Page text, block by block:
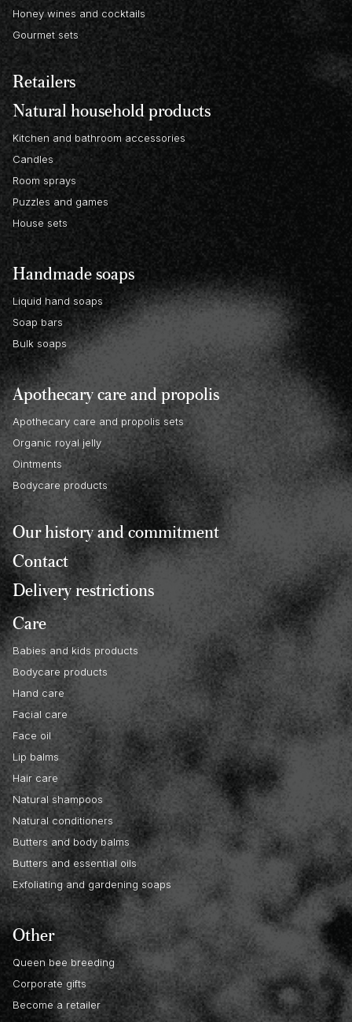
Honey wines and cocktails
Gourmet sets
Retailers
Natural household products
Kitchen and bathroom accessories
Candles
Room sprays
Puzzles and games
House sets
Handmade soaps
Liquid hand soaps
Soap bars
Bulk soaps
Apothecary care and propolis
Apothecary care and propolis sets
Organic royal jelly
Ointments
Bodycare products
Our history and commitment
Contact
Delivery restrictions
Care
Babies and kids products
Bodycare products
Hand care
Facial care
Face oil
Lip balms
Hair care
Natural shampoos
Natural conditioners
Butters and body balms
Butters and essential oils
Exfoliating and gardening soaps
Other
Queen bee breeding
Corporate gifts
Become a retailer